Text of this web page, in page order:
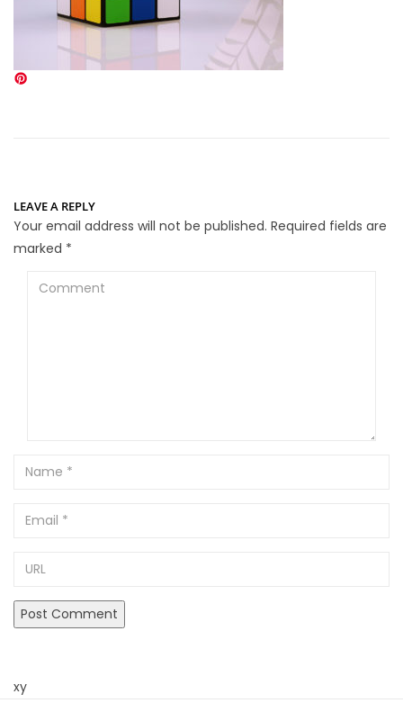
LEAVE A REPLY
Your email address will not be published. Required fields are
marked *
Comment
Name
Email
xy